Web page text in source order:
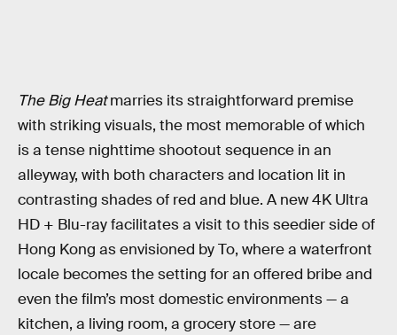
The Big Heatmarries its straightforward premise
with striking visuals, the most memorable of which
is a tense nighttime shootout sequence in an
alleyway, with both characters and location lit in
contrasting shades of red and blue. A new 4K Ultra
HD + Blu-ray facilitates a visit to this seedier side of
Hong Kong as envisioned by To, where a waterfront
locale becomes the setting for an offered bribe and
even the film’s most domestic environments — a
kitchen, a living room, a grocery store — are